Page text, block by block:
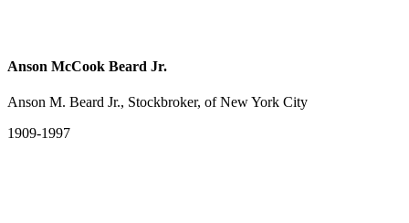
Anson McCook Beard Jr.
Anson M. Beard Jr., Stockbroker, of New York City
1909-1997